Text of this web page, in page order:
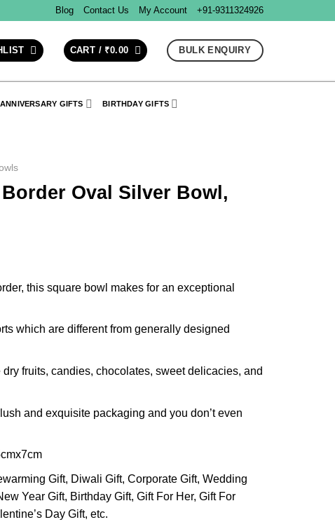
Blog Contact Us My Account +91-9311324926
CART / ₹0.00 BULK ENQUIRY
ANNIVERSARY GIFTS BIRTHDAY GIFTS
Oval Silver Bowl,
this square bowl makes for an exceptional
which are different from generally designed
dry fruits, candies, chocolates, sweet delicacies, and
and exquisite packaging and you don’t even
Gift, Diwali Gift, Corporate Gift, Wedding
Year Gift, Birthday Gift, Gift For Her, Gift For
Day Gift, etc.